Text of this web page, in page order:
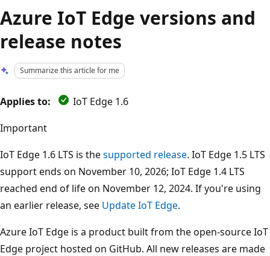
Azure IoT Edge versions and
release notes
Summarize this article for me
Applies to:
IoT Edge 1.6
Important
IoT Edge 1.6 LTS is thesupported release. IoT Edge 1.5 LTS
support ends on November 10, 2026; IoT Edge 1.4 LTS
reached end of life on November 12, 2024. If you're using
an earlier release, see Update IoT Edge.
Azure IoT Edge is a product built from the open-source IoT
Edge project hosted on GitHub. All new releases are made